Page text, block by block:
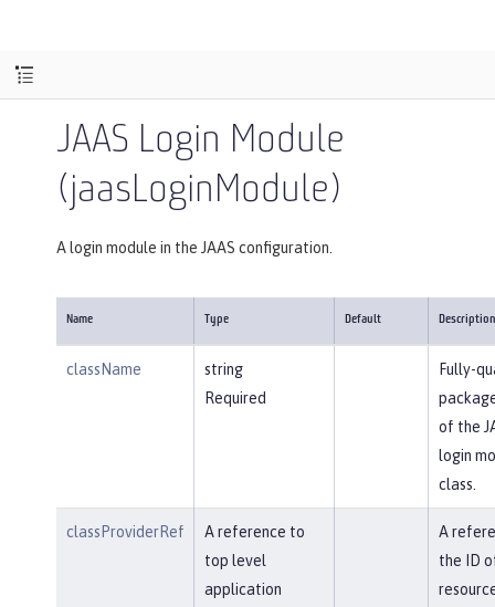
JAAS Login Module
(jaasLoginModule)
A login module in the JAAS configuration.
Name Type Default Description
className
string
Required
Fully-
of the
login
class.
classProviderRef
A reference to
top level
application
A
the ID